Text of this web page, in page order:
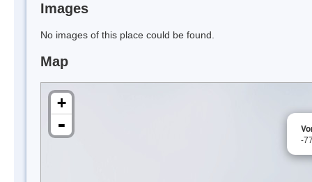
Images
No images of this place could be found.
Map
-
+
-